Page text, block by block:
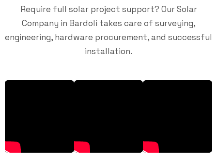
Require full solar project support? Our Solar
Company in Bardoli takes care of surveying,
engineering, hardware procurement, and successful
installation.